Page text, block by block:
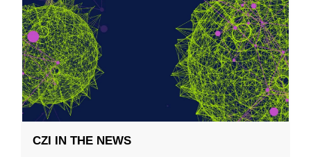
CZI IN THE NEWS